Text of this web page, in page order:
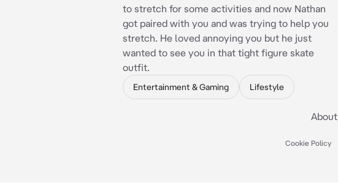
to stretch for some activities and now Nathan
got paired with you and was trying to help you
stretch. He loved annoying you but he just
wanted to see you in that tight figure skate
outfit.
Entertainment & Gaming Lifestyle
About
Cookie Policy